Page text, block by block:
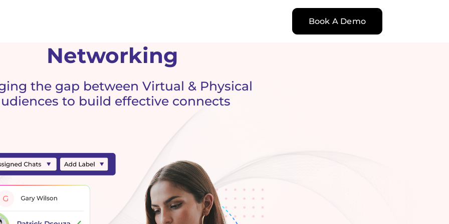
Book A Demo
Networking
the gap between Virtual & Physical
to build effective connects